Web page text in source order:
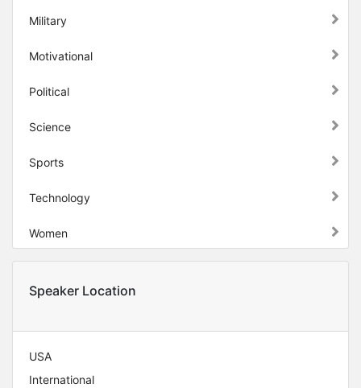
Military
Motivational
Political
Science
Sports
Technology
Women
Speaker Location
USA
International